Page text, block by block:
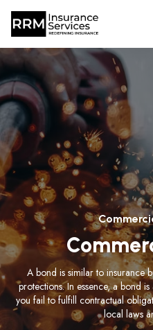
A bond is similar to insurance
protections. In essence, a bond
you fail to fulfill contractual
local laws